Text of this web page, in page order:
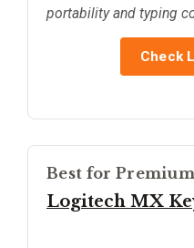
portability and typing
Check
Best for
Logitech MX